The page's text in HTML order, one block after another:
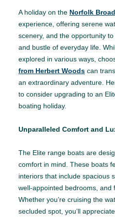
A holiday on the Norfolk
experience, offering serene
scenery, and the opportunity
and bustle of everyday life.
explored in various ways,
from Herbert Woods can
an extraordinary adventure.
to consider upgrading to an
boating holiday.
Unparalleled Comfort and
The Elite range boats are
comfort in mind. These boats
interiors that include spacious
well-appointed bedrooms, and
Whether you’re cruising the
secluded spot, you’ll